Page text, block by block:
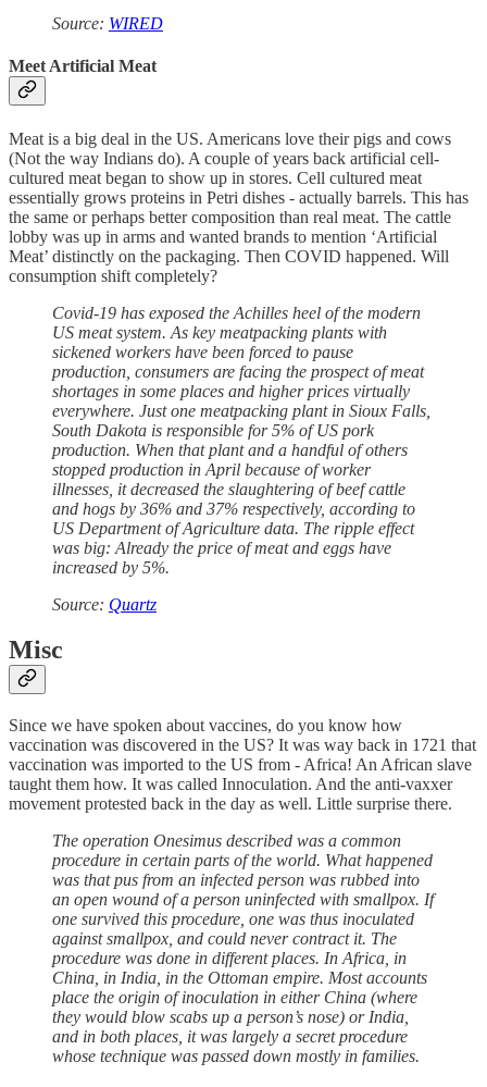
Source: WIRED
Meet Artificial Meat
Meat is a big deal in the US. Americans love their pigs and cows
(Not the way Indians do). A couple of years back artificial cell-
cultured meat began to show up in stores. Cell cultured meat
essentially grows proteins in Petri dishes - actually barrels. This has
the same or perhaps better composition than real meat. The cattle
lobby was up in arms and wanted brands to mention ‘Artificial
Meat’ distinctly on the packaging. Then COVID happened. Will
consumption shift completely?
Covid-19 has exposed the Achilles heel of the modern
US meat system. As key meatpacking plants with
sickened workers have been forced to pause
production, consumers are facing the prospect of meat
shortages in some places and higher prices virtually
everywhere. Just one meatpacking plant in Sioux Falls,
South Dakota is responsible for 5% of US pork
production. When that plant and a handful of others
stopped production in April because of worker
illnesses, it decreased the slaughtering of beef cattle
and hogs by 36% and 37% respectively, according to
US Department of Agriculture data. The ripple effect
was big: Already the price of meat and eggs have
increased by 5%.
Source: Quartz
Misc
Since we have spoken about vaccines, do you know how
vaccination was discovered in the US? It was way back in 1721 that
vaccination was imported to the US from - Africa! An African slave
taught them how. It was called Innoculation. And the anti-vaxxer
movement protested back in the day as well. Little surprise there.
The operation Onesimus described was a common
procedure in certain parts of the world. What happened
was that pus from an infected person was rubbed into
an open wound of a person uninfected with smallpox. If
one survived this procedure, one was thus inoculated
against smallpox, and could never contract it. The
procedure was done in different places. In Africa, in
China, in India, in the Ottoman empire. Most accounts
place the origin of inoculation in either China (where
they would blow scabs up a person’s nose) or India,
and in both places, it was largely a secret procedure
whose technique was passed down mostly in families.